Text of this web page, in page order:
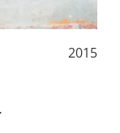
2015